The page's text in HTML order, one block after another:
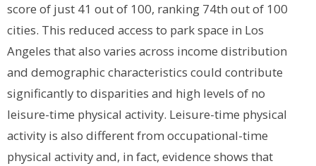
score of just 41 out of 100, ranking 74th out of 100
cities. This reduced access to park space in Los
Angeles that also varies across income distribution
and demographic characteristics could contribute
significantly to disparities and high levels of no
leisure-time physical activity. Leisure-time physical
activity is also different from occupational-time
physical activity and, in fact, evidence shows that